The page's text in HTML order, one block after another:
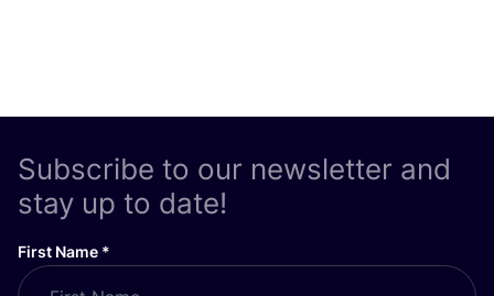
Subscribe to our newsletter and
stay up to date!
First Name *